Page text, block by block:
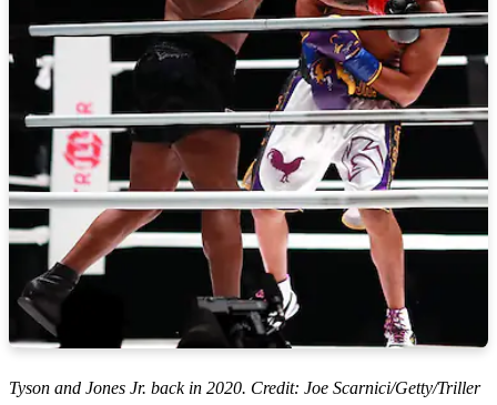
Tyson and Jones Jr. back in 2020. Credit: Joe Scarnici/Getty/Triller